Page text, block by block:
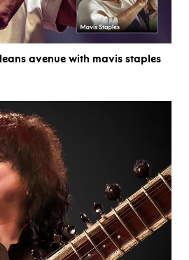
avenue with mavis staples